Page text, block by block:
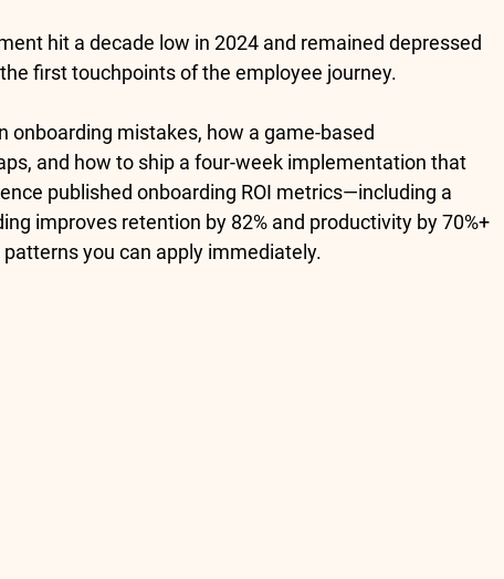
hit a decade low in 2024 and remained depressed
first touchpoints of the employee journey.
onboarding mistakes, how a game-based
and how to ship a four-week implementation that
published onboarding ROI metrics—including a
improves retention by 82% and productivity by 70%+
you can apply immediately.